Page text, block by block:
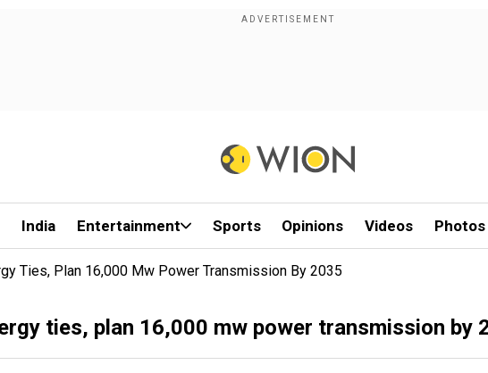
India Entertainment Sports Opinions Videos Photos
Ties, Plan 16,000 Mw Power Transmission By 2035
ties, plan 16,000 mw power transmission by